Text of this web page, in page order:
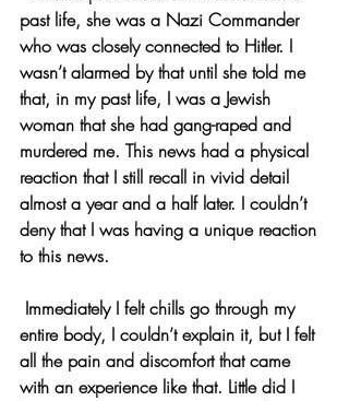
past life, she was a Nazi Commander
who was closely connected to Hitler. I
wasn’t alarmed by that until she told me
that, in my past life, I was a Jewish
woman that she had gang-raped and
murdered me. This news had a physical
reaction that I still recall in vivid detail
almost a year and a half later. I couldn’t
deny that I was having a unique reaction
to this news.
entire body, I couldn’t explain it, but I felt
all the pain and discomfort that came
with an experience like that. Little did I